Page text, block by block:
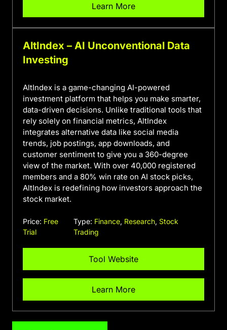
Learn More
AltIndex – AI Unconventional Data
Investing
AltIndex is a game-changing AI-powered
investment platform that helps you make smarter,
data-driven decisions. Unlike traditional tools that
rely solely on financial metrics, AltIndex
integrates alternative data like social media
trends, job postings, app downloads, and
customer sentiment to give you a 360-degree
view of the market. With over 40,000 registered
members and a 80% win rate on AI stock picks,
AltIndex is redefining how investors approach the
stock market.
Price: Free
Trial
Type: Finance, Research, Stock
Trading
Tool Website
Learn More